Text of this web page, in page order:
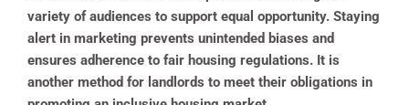
variety of audiences to support equal opportunity. Staying
alert in marketing prevents unintended biases and
ensures adherence to fair housing regulations. It is
another method for landlords to meet their obligations in